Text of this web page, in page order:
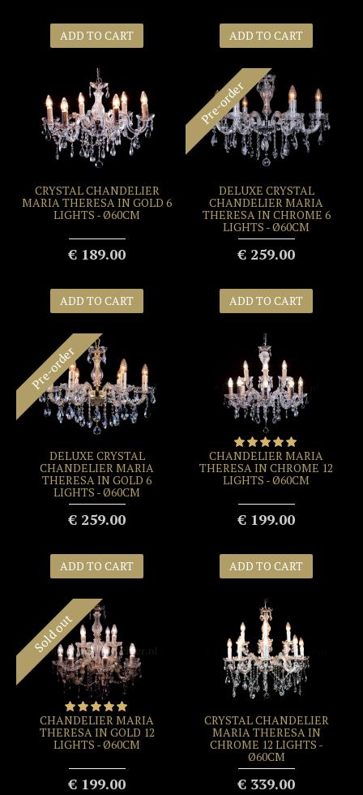
ADD TO CART ADD TO CART
CRYSTAL CHANDELIER
MARIA THERESA IN GOLD 6
LIGHTS - Ø60CM
€ 189.00
ADD TO CART
Pre-order
DELUXE CRYSTAL
CHANDELIER MARIA
THERESA IN CHROME 6
LIGHTS - Ø60CM
€ 259.00
ADD TO CART
Pre-order
DELUXE CRYSTAL
CHANDELIER MARIA
THERESA IN GOLD 6
LIGHTS - Ø60CM
€ 259.00
ADD TO CART
CHANDELIER MARIA
THERESA IN CHROME 12
LIGHTS - Ø60CM
€ 199.00
ADD TO CART
Sold out
CHANDELIER MARIA
THERESA IN GOLD 12
LIGHTS - Ø60CM
€ 199.00
CRYSTAL CHANDELIER
MARIA THERESA IN
CHROME 12 LIGHTS -
Ø60CM
€ 339.00